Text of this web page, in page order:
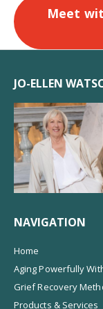
Meet
JO-ELLEN
NAVIGATION
Home
Aging Powerfully
Grief Recovery
Products & Services